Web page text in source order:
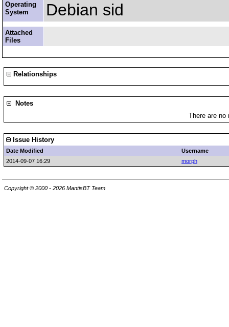
Operating
System
Debian sid
Attached
Files
Relationships
Notes
There are
Issue History
Date Modified
Username
2014-09-07 16:29
morph
Copyright © 2000 - 2026 MantisBT Team